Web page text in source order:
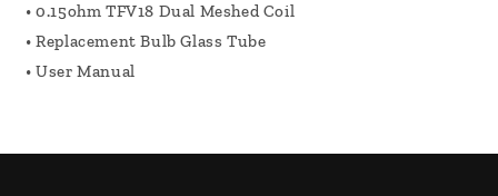
• 0.15ohm TFV18 Dual Meshed Coil
• Replacement Bulb Glass Tube
• User Manual